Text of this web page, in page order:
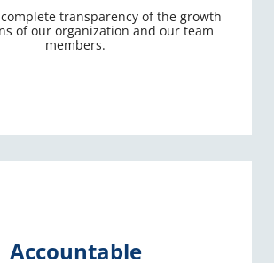
transparency of the growth
of our organization and our team
members.
Accountable